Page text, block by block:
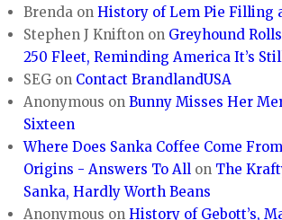
Brenda onHistory of Lem Pie Filling
Stephen J Knifton on Greyhound
250 Fleet, Reminding America It’s
SEG on Contact BrandlandUSA
Anonymous onBunny Misses Her
Sixteen
Where Does Sanka Coffee Come
Origins - Answers To All on The
Sanka, Hardly Worth Beans
Anonymous onHistory of Gebott’s,